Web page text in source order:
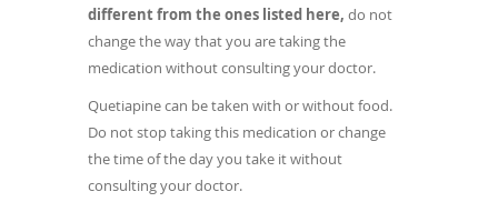
different from the ones listed here, do not
change the way that you are taking the
medication without consulting your doctor.
Quetiapine can be taken with or without food.
Do not stop taking this medication or change
the time of the day you take it without
consulting your doctor.